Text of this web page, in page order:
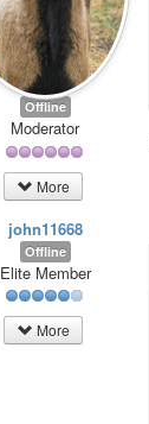
Offline
Moderator
More
john11668
Offline
Elite Member
More